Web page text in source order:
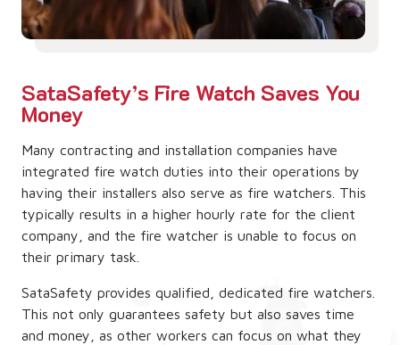
SataSafety’s Fire Watch Saves You
Money
Many contracting and installation companies have
integrated fire watch duties into their operations by
having their installers also serve as fire watchers. This
typically results in a higher hourly rate for the client
company, and the fire watcher is unable to focus on
their primary task.
SataSafety provides qualified, dedicated fire watchers.
This not only guarantees safety but also saves time
and money, as other workers can focus on what they